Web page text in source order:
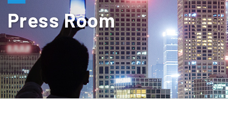
Press Room